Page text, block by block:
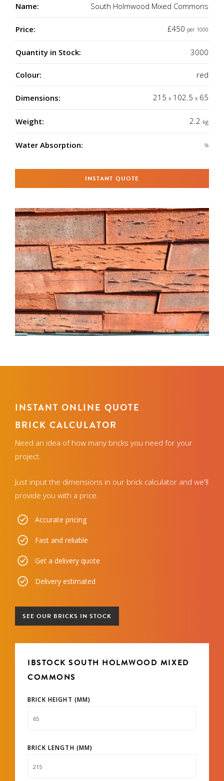
Name: South Holmwood Mixed Commons
Price: £450 per 1000
Quantity in Stock: 3000
Colour: red
Dimensions: 215 x 102.5 x 65
Weight: 2.2 kg
Water Absorption: %
INSTANT QUOTE
IBSTOCK SOUTH HOLMWOOD MIXED
COMMONS
BRICK HEIGHT (MM)
BRICK LENGTH (MM)
INSTANT ONLINE QUOTE
BRICK CALCULATOR
Need an idea of how many bricks you need for your
project.
Just input the dimensions in our brick calculator and we'll
provide you with a price.
Accurate pricing
Fast and reliable
Get a delivery quote
Delivery estimated
SEE OUR BRICKS IN STOCK